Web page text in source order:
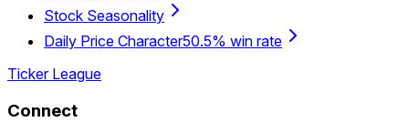
Stock Seasonality
Daily Price Character50.5% win rate
Ticker League
Connect